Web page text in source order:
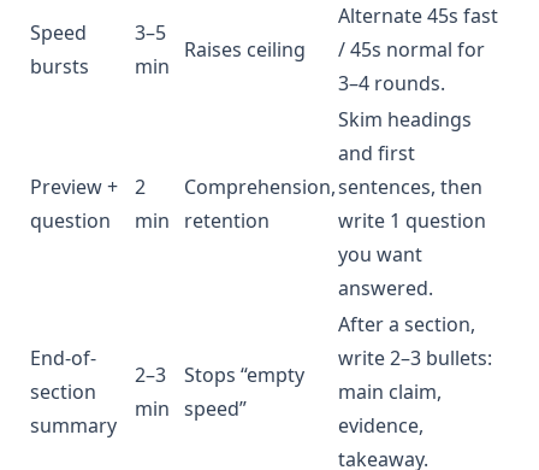
Speed
bursts
3–5
min
Raises ceiling
Alternate 45s fast
/ 45s normal for
3–4 rounds.
Preview +
question
2
min
Comprehension,
retention
Skim headings
and first
sentences, then
write 1 question
you want
answered.
End-of-
section
summary
2–3
min
Stops “empty
speed”
After a section,
write 2–3 bullets:
main claim,
evidence,
takeaway.